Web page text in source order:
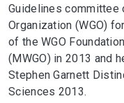
Guidelines committee
Organization (WGO)
of the WGO
(MWGO) in 2013 and
Stephen Garnett
Sciences 2013.